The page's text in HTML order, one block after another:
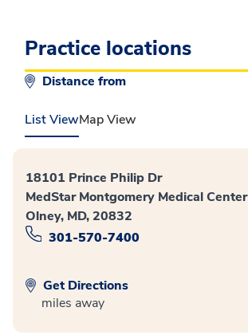
Practice locations
Distance from
List ViewMap View
18101 Prince Philip Dr
MedStar Montgomery Medical Center
Olney, MD, 20832
301-570-7400
Get Directions
miles away